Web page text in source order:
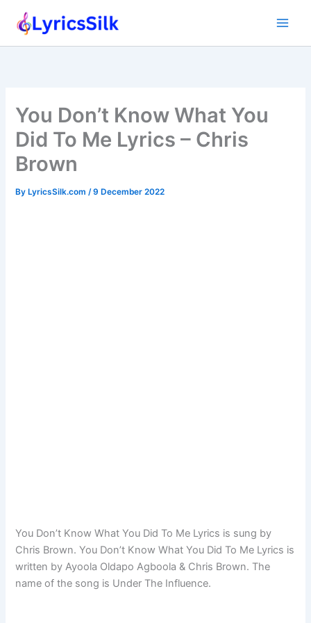
You Don’t Know What You
Did To Me Lyrics – Chris
Brown
ByLyricsSilk.com /9 December 2022
You Don’t Know What You Did To Me Lyrics is sung by
Chris Brown. You Don’t Know What You Did To Me Lyrics is
written by Ayoola Oldapo Agboola & Chris Brown. The
name of the song is Under The Influence.